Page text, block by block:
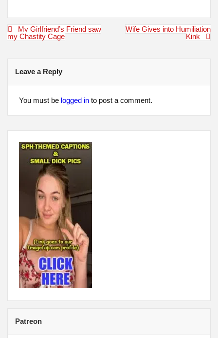
Post
navigation
My Girlfriend’s Friend saw
my Chastity Cage
Wife Gives into Humiliation
Kink
Leave a Reply
You must be logged into post a comment.
Patreon